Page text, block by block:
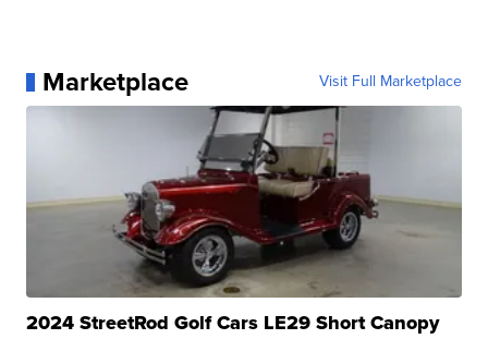
Marketplace Visit Full Marketplace
2024 StreetRod Golf Cars LE29 Short Canopy